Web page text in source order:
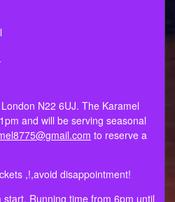
N22 6UJ. The Karamel
and will be serving seasonal
to reserve a
,!,avoid disappointment!
Running time from 6pm until